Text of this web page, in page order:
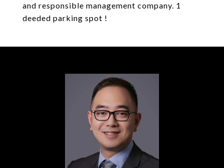
and responsible management company. 1
deeded parking spot !